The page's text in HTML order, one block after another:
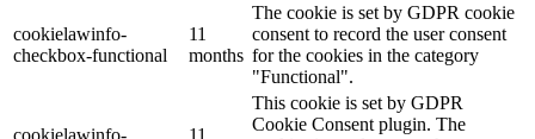
cookielawinfo-
checkbox-functional
11
months
The cookie is set by GDPR cookie
consent to record the user consent
for the cookies in the category
"Functional".
cookielawinfo-
11
This cookie is set by GDPR
Cookie Consent plugin. The